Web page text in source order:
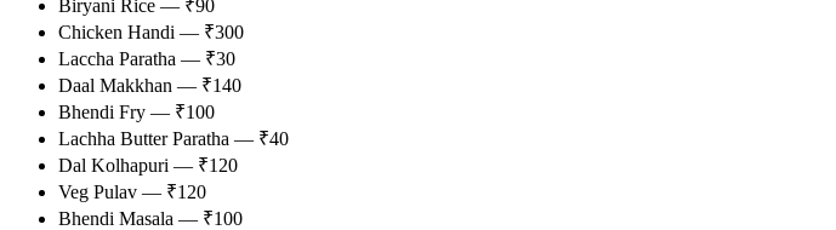
Biryani Rice — ₹90
Chicken Handi — ₹300
Laccha Paratha — ₹30
Daal Makkhan — ₹140
Bhendi Fry — ₹100
Lachha Butter Paratha — ₹40
Dal Kolhapuri — ₹120
Veg Pulav — ₹120
Bhendi Masala — ₹100